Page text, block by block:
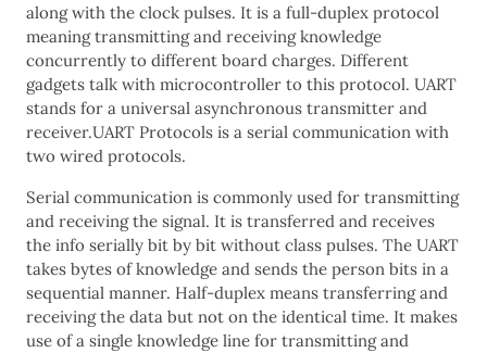
along with the clock pulses. It is a full-duplex protocol
meaning transmitting and receiving knowledge
concurrently to different board charges. Different
gadgets talk with microcontroller to this protocol. UART
stands for a universal asynchronous transmitter and
receiver.UART Protocols is a serial communication with
two wired protocols.
Serial communication is commonly used for transmitting
and receiving the signal. It is transferred and receives
the info serially bit by bit without class pulses. The UART
takes bytes of knowledge and sends the person bits in a
sequential manner. Half-duplex means transferring and
receiving the data but not on the identical time. It makes
use of a single knowledge line for transmitting and